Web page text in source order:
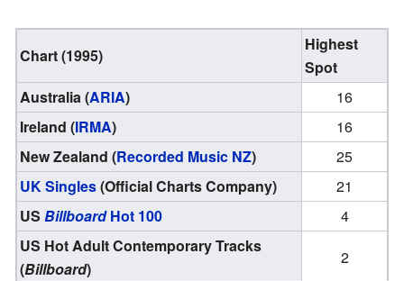
Chart (1995)
Highest
Spot
Australia (ARIA)
16
Ireland (IRMA)
16
New Zealand (Recorded Music NZ)
25
UK Singles(Official Charts Company)
21
USBillboardHot 100
4
US Hot Adult Contemporary Tracks
(Billboard)
2